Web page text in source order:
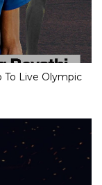
To Live Olympic